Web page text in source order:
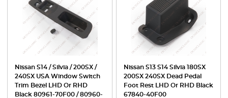
Nissan S14 / Silvia / 200SX /
240SX USA Window Switch
Trim Bezel LHD Or RHD
Black 80961-70F00 / 80960-
Nissan S13 S14 Silvia 180SX
200SX 240SX Dead Pedal
Foot Rest LHD Or RHD Black
67840-40F00